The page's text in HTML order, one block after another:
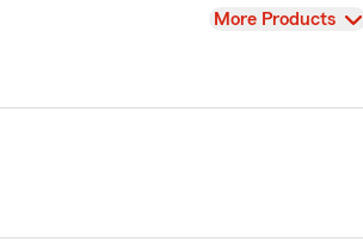
View
More Products